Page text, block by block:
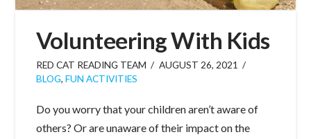
Volunteering With Kids
RED CAT READING TEAM
AUGUST 26, 2021
BLOG, FUN ACTIVITIES
Do you worry that your children aren’t aware of
others? Or are unaware of their impact on the